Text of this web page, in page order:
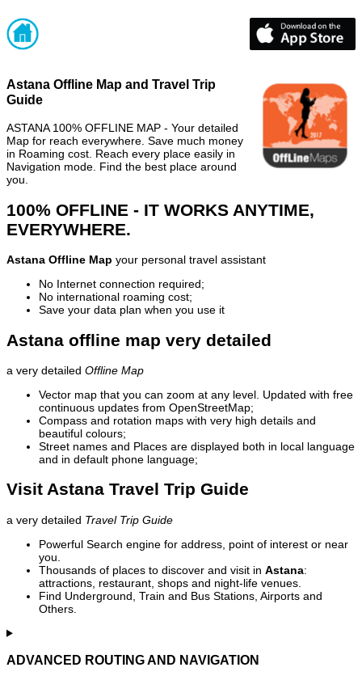
Astana Offline Map and Travel Trip
Guide
ASTANA 100% OFFLINE MAP - Your detailed
Map for reach everywhere. Save much money
in Roaming cost. Reach every place easily in
Navigation mode. Find the best place around
you.
100% OFFLINE - IT WORKS ANYTIME,
EVERYWHERE.
Astana Offline Map your personal travel assistant
No Internet connection required;
No international roaming cost;
Save your data plan when you use it
Astana offline map very detailed
a very detailed Offline Map
Vector map that you can zoom at any level. Updated with free
continuous updates from OpenStreetMap;
Compass and rotation maps with very high details and
beautiful colours;
Street names and Places are displayed both in local language
and in default phone language;
Visit Astana Travel Trip Guide
a very detailed Travel Trip Guide
Powerful Search engine for address, point of interest or near
you.
Thousands of places to discover and visit in Astana:
attractions, restaurant, shops and night-life venues.
Find Underground, Train and Bus Stations, Airports and
Others.
ADVANCED ROUTING AND NAVIGATION